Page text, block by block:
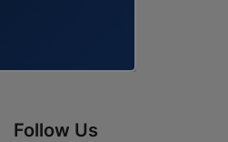
Follow Us